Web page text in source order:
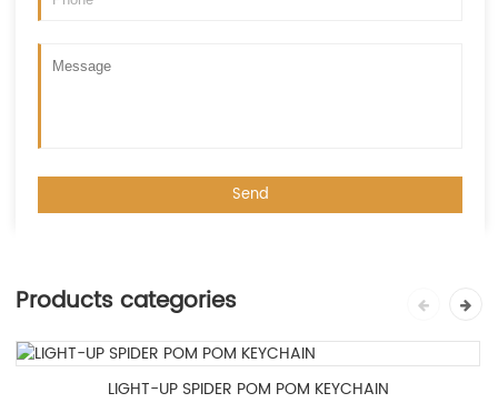
Products categories
LIGHT-UP SPIDER POM POM KEYCHAIN